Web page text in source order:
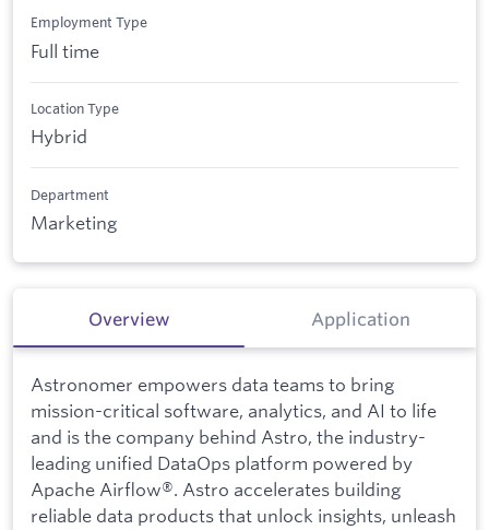
Employment Type
Full time
Location Type
Hybrid
Department
Marketing
Overview Application
Astronomer empowers data teams to bring
mission-critical software, analytics, and AI to life
and is the company behind Astro, the industry-
leading unified DataOps platform powered by
Apache Airflow®. Astro accelerates building
reliable data products that unlock insights, unleash